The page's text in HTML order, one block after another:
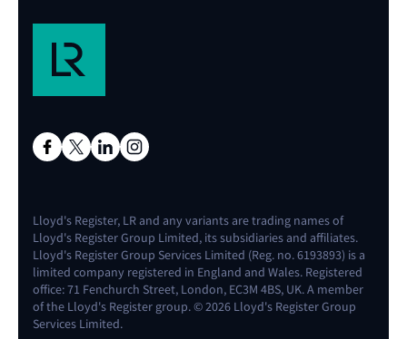
Lloyd's Register, LR and any variants are trading names of
Lloyd's Register Group Limited, its subsidiaries and affiliates.
Lloyd's Register Group Services Limited (Reg. no. 6193893) is a
limited company registered in England and Wales. Registered
office: 71 Fenchurch Street, London, EC3M 4BS, UK. A member
of the Lloyd's Register group. © 2026 Lloyd's Register Group
Services Limited.